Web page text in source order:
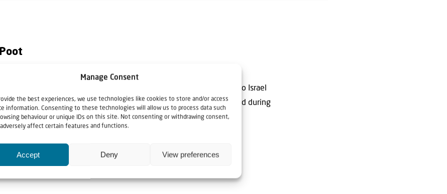
Manage Consent
the best experiences, we use technologies like cookies to store and/or access
information. Consenting to these technologies will allow us to process data such
behaviour or unique IDs on this site. Not consenting or withdrawing consent,
affect certain features and functions.
Accept Deny View preferences
for Israel. He writes articles, columns and books relating to Israel
for Israel he also speaks at lectures, seminars, Bible studies and during